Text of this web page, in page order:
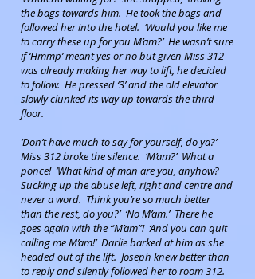
the bags towards him. He took the bags and
followed her into the hotel. ‘Would you like me
to carry these up for you M’am?’ He wasn’t sure
if ‘Hmmp’ meant yes or no but given Miss 312
was already making her way to lift, he decided
to follow. He pressed ‘3’ and the old elevator
slowly clunked its way up towards the third
floor.
‘Don’t have much to say for yourself, do ya?’
Miss 312 broke the silence. ‘M’am?’ What a
ponce! ‘What kind of man are you, anyhow?
Sucking up the abuse left, right and centre and
never a word. Think you’re so much better
than the rest, do you?’ ‘No M’am.’ There he
goes again with the “M’am”! ‘And you can quit
calling me M’am!’ Darlie barked at him as she
headed out of the lift. Joseph knew better than
to reply and silently followed her to room 312.